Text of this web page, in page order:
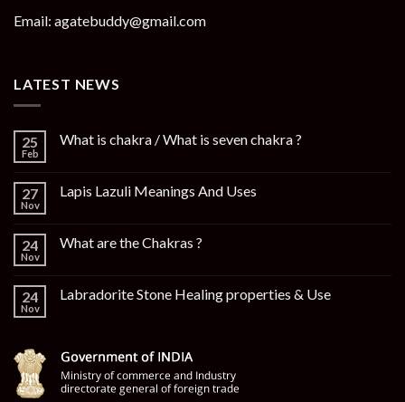
Email: agatebuddy@gmail.com
LATEST NEWS
25
Feb
What is chakra / What is seven chakra ?
27
Nov
Lapis Lazuli Meanings And Uses
24
Nov
What are the Chakras ?
24
Nov
Labradorite Stone Healing properties & Use